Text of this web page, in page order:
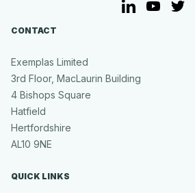
LinkedInYouTube
Twitter
CONTACT
Exemplas Limited
3rd Floor, MacLaurin Building
4 Bishops Square
Hatfield
Hertfordshire
AL10 9NE
QUICK LINKS